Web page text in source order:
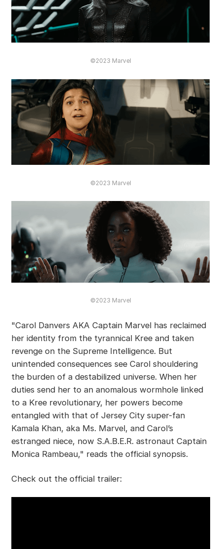
©2023 Marvel
©2023 Marvel
©2023 Marvel
"Carol Danvers AKA Captain Marvel has reclaimed
her identity from the tyrannical Kree and taken
revenge on the Supreme Intelligence. But
unintended consequences see Carol shouldering
the burden of a destabilized universe. When her
duties send her to an anomalous wormhole linked
to a Kree revolutionary, her powers become
entangled with that of Jersey City super-fan
Kamala Khan, aka Ms. Marvel, and Carol’s
estranged niece, now S.A.B.E.R. astronaut Captain
Monica Rambeau," reads the official synopsis.
Check out the official trailer: